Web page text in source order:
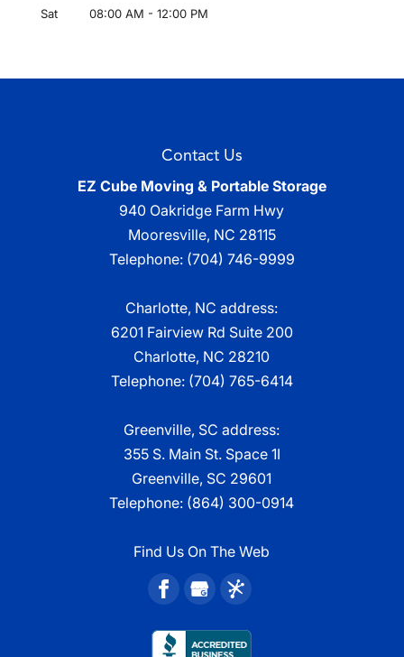
Sat
08:00 AM - 12:00 PM
Contact Us
EZ Cube Moving & Portable Storage
940 Oakridge Farm Hwy
Mooresville, NC 28115
Telephone: (704) 746-9999
Charlotte, NC address:
6201 Fairview Rd Suite 200
Charlotte, NC 28210
Telephone: (704) 765-6414
Greenville, SC address:
355 S. Main St. Space 1I
Greenville, SC 29601
Telephone: (864) 300-0914
Find Us On The Web